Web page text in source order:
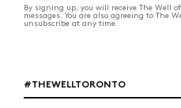
By signing up, you will receive The Well
messages. You are also agreeing to The
unsubscribe at any time.
#THEWELLTORONTO